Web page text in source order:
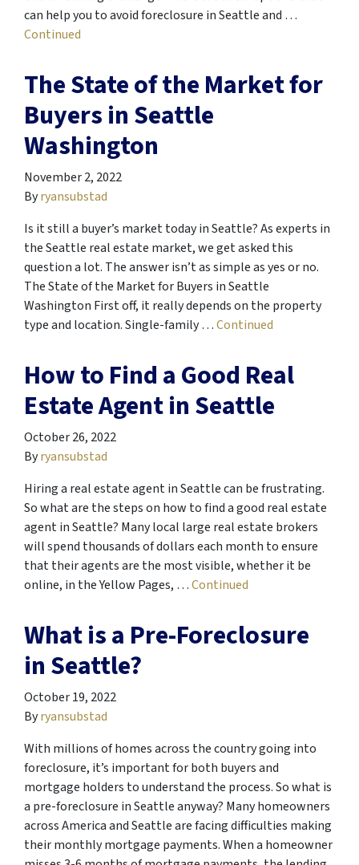
can help you to avoid foreclosure in Seattle and …
Continued
The State of the Market for
Buyers in Seattle
Washington
November 2, 2022
Byryansubstad
Is it still a buyer’s market today in Seattle? As experts in
the Seattle real estate market, we get asked this
question a lot. The answer isn’t as simple as yes or no.
The State of the Market for Buyers in Seattle
Washington First off, it really depends on the property
type and location. Single-family …Continued
How to Find a Good Real
Estate Agent in Seattle
October 26, 2022
Byryansubstad
Hiring a real estate agent in Seattle can be frustrating.
So what are the steps on how to find a good real estate
agent in Seattle? Many local large real estate brokers
will spend thousands of dollars each month to ensure
that their agents are the most visible, whether it be
online, in the Yellow Pages, …Continued
What is a Pre-Foreclosure
in Seattle?
October 19, 2022
Byryansubstad
With millions of homes across the country going into
foreclosure, it’s important for both buyers and
mortgage holders to understand the process. So what is
a pre-foreclosure in Seattle anyway? Many homeowners
across America and Seattle are facing difficulties making
their monthly mortgage payments. When a homeowner